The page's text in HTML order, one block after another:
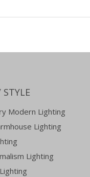
STYLE
Modern Lighting
Lighting
Lighting